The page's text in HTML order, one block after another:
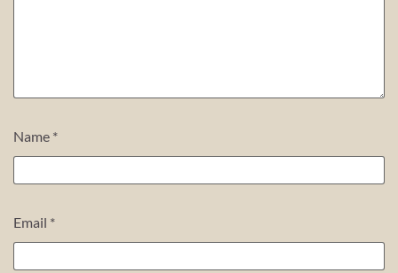
Name *
Email *